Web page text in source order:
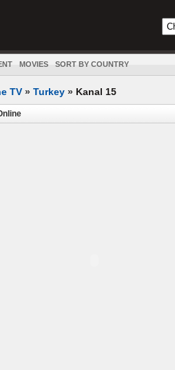
MOVIES SORT BY COUNTRY
TV » Turkey » Kanal 15